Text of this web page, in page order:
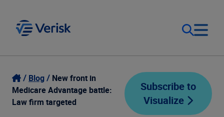
Our Focus
Our Solutions
Login
Contact Us
Blog
New front in
Medicare Advantage battle:
Law firm targeted
Subscribe to
Visualize